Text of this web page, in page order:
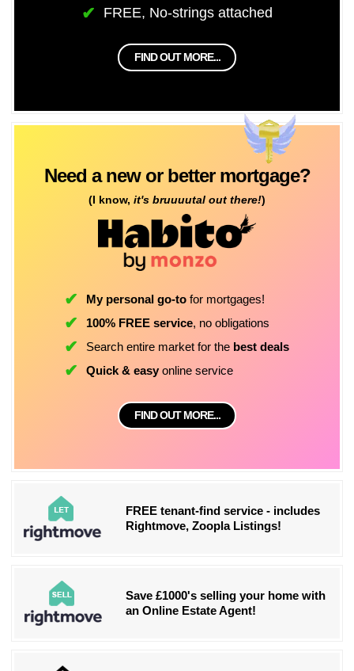
FREE, No-strings attached
FIND OUT MORE...
Need a new or better mortgage?
(I know, it's bruuuutal out there!)
My personal go-to for mortgages!
100% FREE service, no obligations
Search entire market for the best deals
Quick & easyonline service
FIND OUT MORE...
FREE tenant-find service - includes
Rightmove, Zoopla Listings!
Save £1000's selling your home with
an Online Estate Agent!